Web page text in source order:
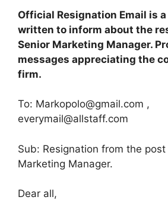
Official Resignation Email is
written to inform about the
Senior Marketing Manager.
messages appreciating the
firm.
To: Markopolo@gmail.com ,
everymail@allstaff.com
Sub: Resignation from the
Marketing Manager.
Dear all,